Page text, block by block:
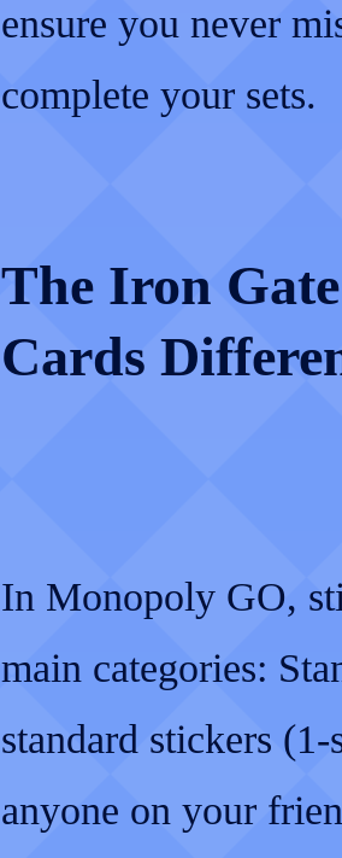
ensure you never
complete your sets.
The Iron
Cards
In Monopoly GO,
main categories:
standard stickers
anyone on your